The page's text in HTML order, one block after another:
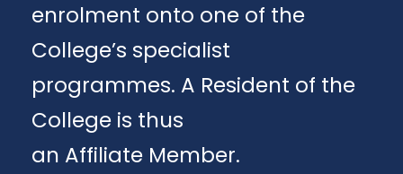
enrolment onto one of the
College’s specialist
programmes. A Resident of the
College is thus
an Affiliate Member.